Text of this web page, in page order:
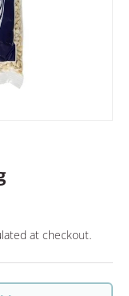
at checkout.